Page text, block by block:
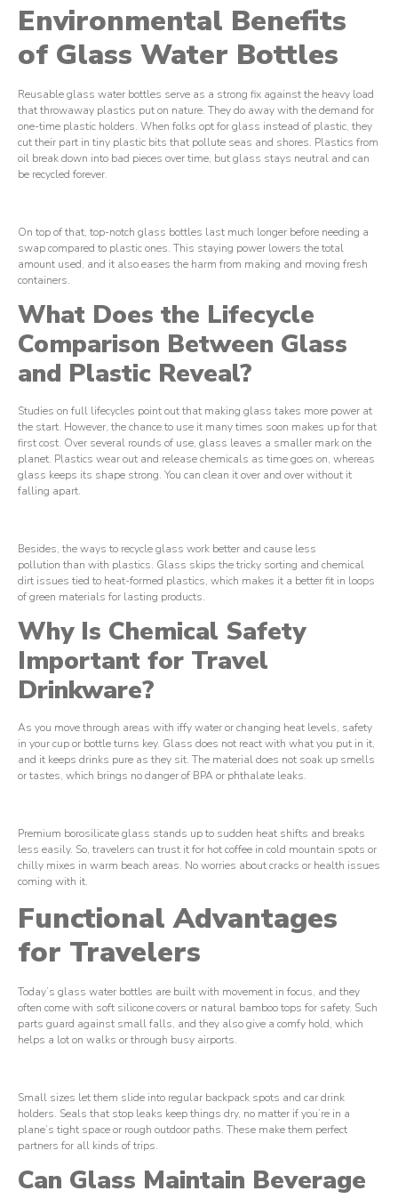
Environmental Benefits
of Glass Water Bottles
Reusable glass water bottles serve as a strong fix against the heavy load
that throwaway plastics put on nature. They do away with the demand for
one-time plastic holders. When folks opt for glass instead of plastic, they
cut their part in tiny plastic bits that pollute seas and shores. Plastics from
oil break down into bad pieces over time, but glass stays neutral and can
be recycled forever.
On top of that, top-notch glass bottles last much longer before needing a
swap compared to plastic ones. This staying power lowers the total
amount used, and it also eases the harm from making and moving fresh
containers.
What Does the Lifecycle
Comparison Between Glass
and Plastic Reveal?
Studies on full lifecycles point out that making glass takes more power at
the start. However, the chance to use it many times soon makes up for that
first cost. Over several rounds of use, glass leaves a smaller mark on the
planet. Plastics wear out and release chemicals as time goes on, whereas
glass keeps its shape strong. You can clean it over and over without it
falling apart.
Besides, the ways to recycle glass work better and cause less
pollution than with plastics. Glass skips the tricky sorting and chemical
dirt issues tied to heat-formed plastics, which makes it a better fit in loops
of green materials for lasting products.
Why Is Chemical Safety
Important for Travel
Drinkware?
As you move through areas with iffy water or changing heat levels, safety
in your cup or bottle turns key. Glass does not react with what you put in it,
and it keeps drinks pure as they sit. The material does not soak up smells
or tastes, which brings no danger of BPA or phthalate leaks.
Premium borosilicate glass stands up to sudden heat shifts and breaks
less easily. So, travelers can trust it for hot coffee in cold mountain spots or
chilly mixes in warm beach areas. No worries about cracks or health issues
coming with it.
Functional Advantages
for Travelers
Today’s glass water bottles are built with movement in focus, and they
often come with soft silicone covers or natural bamboo tops for safety. Such
parts guard against small falls, and they also give a comfy hold, which
helps a lot on walks or through busy airports.
Small sizes let them slide into regular backpack spots and car drink
holders. Seals that stop leaks keep things dry, no matter if you’re in a
plane’s tight space or rough outdoor paths. These make them perfect
partners for all kinds of trips.
Can Glass Maintain Beverage